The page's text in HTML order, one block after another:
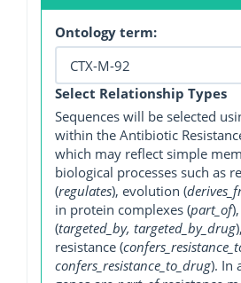
Ontology term:
Select Relationship Types
Sequences will be selected
within the Antibiotic
which may reflect simple
biological processes such as
(regulates), evolution (
in protein complexes (part_of
(targeted_by, targeted_by_drug
resistance (
confers_resistance_to_drug). In